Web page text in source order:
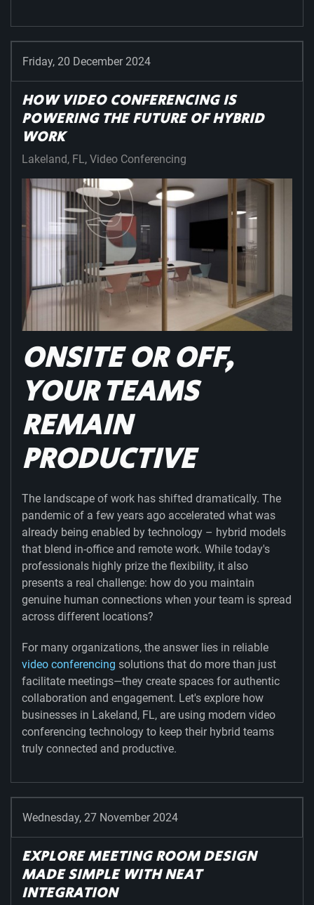
Friday, 20 December 2024
HOW VIDEO CONFERENCING IS
POWERING THE FUTURE OF HYBRID
WORK
Lakeland, FL Video Conferencing
ONSITE OR OFF,
YOUR TEAMS
REMAIN
PRODUCTIVE
The landscape of work has shifted dramatically. The
pandemic of a few years ago accelerated what was
already being enabled by technology – hybrid models
that blend in-office and remote work. While today's
professionals highly prize the flexibility, it also
presents a real challenge: how do you maintain
genuine human connections when your team is spread
across different locations?
For many organizations, the answer lies in reliable
video conferencing solutions that do more than just
facilitate meetings—they create spaces for authentic
collaboration and engagement. Let's explore how
businesses in Lakeland, FL, are using modern video
conferencing technology to keep their hybrid teams
truly connected and productive.
Wednesday, 27 November 2024
EXPLORE MEETING ROOM DESIGN
MADE SIMPLE WITH NEAT
INTEGRATION